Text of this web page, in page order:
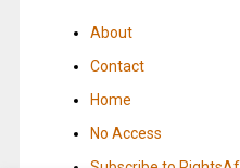
About
Contact
Home
No Access